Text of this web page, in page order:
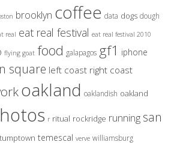
brooklyn coffee data dogs dough
real eat real festival eat real festival 2010
flying goat food galapagos gf1 iphone
square left coast right coast
oakland oaklandish oakland
r ritual rockridge running san
temescal verve williamsburg